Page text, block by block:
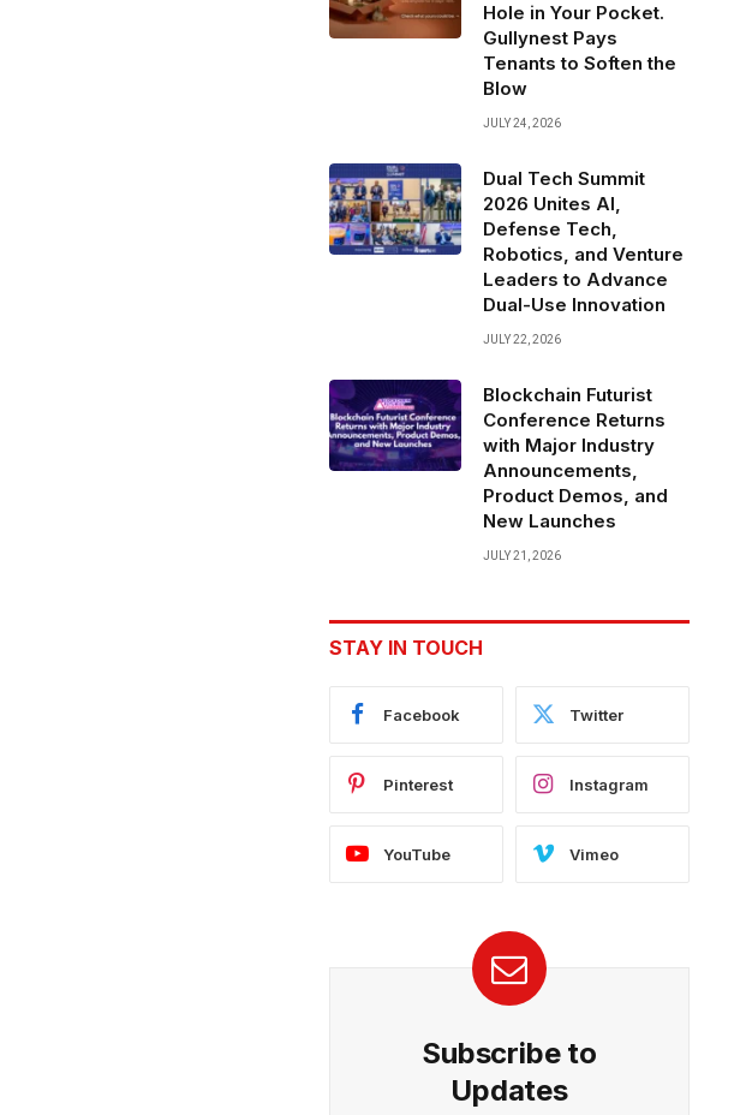
Hole in Your Pocket.
Gullynest Pays
Tenants to Soften the
Blow
JULY 24, 2026
Dual Tech Summit
2026 Unites AI,
Defense Tech,
Robotics, and Venture
Leaders to Advance
Dual-Use Innovation
JULY 22, 2026
Blockchain Futurist
Conference Returns
with Major Industry
Announcements,
Product Demos, and
New Launches
JULY 21, 2026
STAY IN TOUCH
Facebook Twitter
Pinterest Instagram
YouTube Vimeo
Subscribe to
Updates